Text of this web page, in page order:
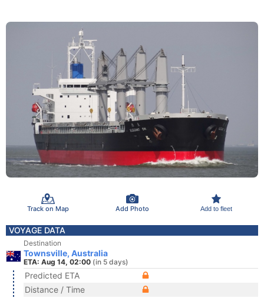
Track on Map Add Photo Add to fleet
VOYAGE DATA
Destination
Townsville, Australia
ETA: Aug 14, 02:00 (in 5 days)
Predicted ETA
Distance / Time